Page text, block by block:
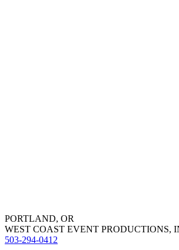
PORTLAND, OR
WEST COAST EVENT PRODUCTIONS,
503-294-0412